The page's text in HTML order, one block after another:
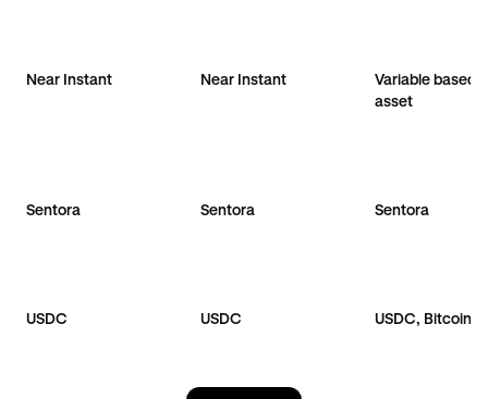
Near Instant Near Instant
Variable based
asset
Sentora Sentora Sentora
USDC USDC USDC, Bitcoin